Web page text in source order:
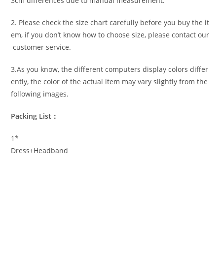
2. Please check the size chart carefully before you buy the it
em, if you don’t know how to choose size, please contact our
customer service.
3.As you know, the different computers display colors differ
ently, the color of the actual item may vary slightly from the
following images.
Packing List：
1*
Dress+Headband